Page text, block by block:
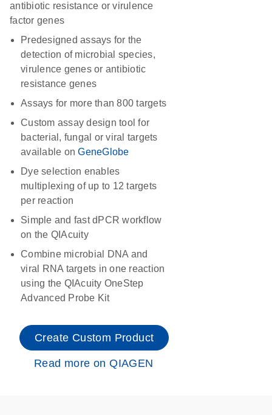
antibiotic resistance or virulence
factor genes
Predesigned assays for the
detection of microbial species,
virulence genes or antibiotic
resistance genes
Assays for more than 800 targets
Custom assay design tool for
bacterial, fungal or viral targets
available onGeneGlobe
Dye selection enables
multiplexing of up to 12 targets
per reaction
Simple and fast dPCR workflow
on the QIAcuity
Combine microbial DNA and
viral RNA targets in one reaction
using the QIAcuity OneStep
Advanced Probe Kit
Create Custom Product
Read more on QIAGEN